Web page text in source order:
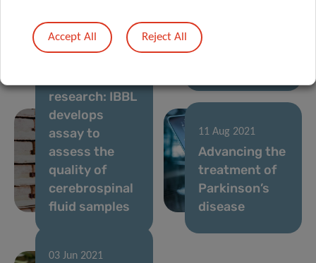
European
nutritional
tool to
diagnose
26 Aug 2021
Supporting
research: IBBL
develops
assay to
assess the
quality of
cerebrospinal
fluid samples
11 Aug 2021
Advancing the
treatment of
Parkinson’s
disease
03 Jun 2021
Accept All Reject All